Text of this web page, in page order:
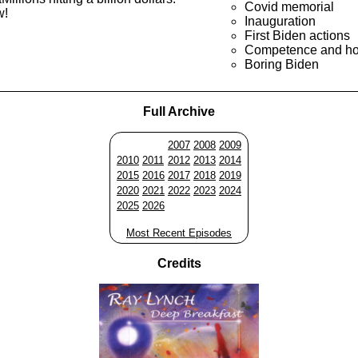
Covid memorial
Inauguration
First Biden actions
Competence and
Boring Biden
Full Archive
2007 2008 2009
2010 2011 2012 2013 2014
2015 2016 2017 2018 2019
2020 2021 2022 2023 2024
2025 2026
Most Recent Episodes
Credits